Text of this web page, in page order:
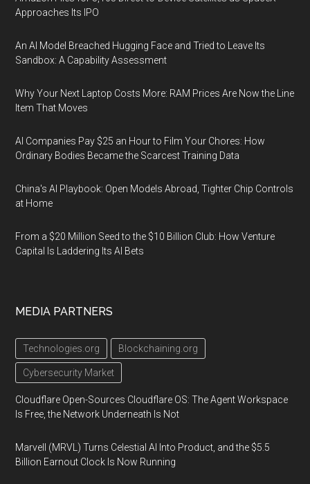
Approaches Its IPO
An AI Model Breached Hugging Face and Tried to Leave Its
Sandbox: A Capability Assessment
Why Your Next Laptop Costs More: RAM Prices Are Now the Line
Item That Moves
AI Companies Pay $25 an Hour to Film Your Chores: How
Ordinary Bodies Became the Scarcest Training Data
China's AI Playbook: Open Models Abroad, Tighter Chip Controls
at Home
From a $20 Million Seed to the $10 Billion Club: How Venture
Capital Is Laddering Its AI Bets
MEDIA PARTNERS
Technologies.org Blockchaining.org
Cybersecurity Market
Cloudflare Open-Sources Cloudflare OS: The Agent Workspace
Is Free, the Network Underneath Is Not
Marvell (MRVL) Turns Celestial AI Into Product, and the $5.5
Billion Earnout Clock Is Now Running